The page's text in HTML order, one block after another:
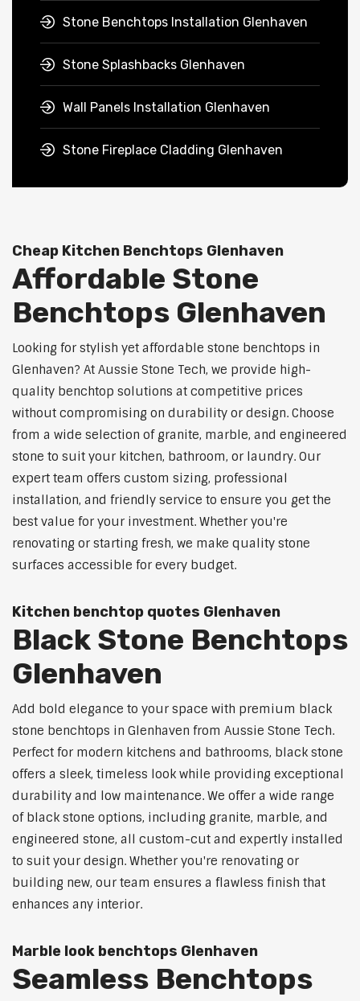
Stone Benchtops Installation Glenhaven
Stone Splashbacks Glenhaven
Wall Panels Installation Glenhaven
Stone Fireplace Cladding Glenhaven
Cheap Kitchen Benchtops Glenhaven
Affordable Stone
Benchtops Glenhaven
Looking for stylish yet affordable stone benchtops in
Glenhaven? At Aussie Stone Tech, we provide high-
quality benchtop solutions at competitive prices
without compromising on durability or design. Choose
from a wide selection of granite, marble, and engineered
stone to suit your kitchen, bathroom, or laundry. Our
expert team offers custom sizing, professional
installation, and friendly service to ensure you get the
best value for your investment. Whether you're
renovating or starting fresh, we make quality stone
surfaces accessible for every budget.
Kitchen benchtop quotes Glenhaven
Black Stone Benchtops
Glenhaven
Add bold elegance to your space with premium black
stone benchtops in Glenhaven from Aussie Stone Tech.
Perfect for modern kitchens and bathrooms, black stone
offers a sleek, timeless look while providing exceptional
durability and low maintenance. We offer a wide range
of black stone options, including granite, marble, and
engineered stone, all custom-cut and expertly installed
to suit your design. Whether you're renovating or
building new, our team ensures a flawless finish that
enhances any interior.
Marble look benchtops Glenhaven
Seamless Benchtops